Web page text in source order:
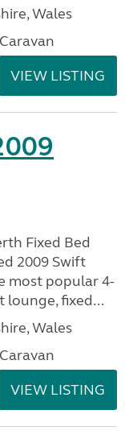
Wales
VIEW LISTING
Fixed Bed
2009 Swift
most popular 4-
lounge, fixed...
Wales
VIEW LISTING